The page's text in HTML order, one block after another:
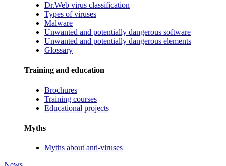
Dr.Web virus classification
Types of viruses
Malware
Unwanted and potentially dangerous software
Unwanted and potentially dangerous elements
Glossary
Training and education
Brochures
Training courses
Educational projects
Myths
Myths about anti-viruses